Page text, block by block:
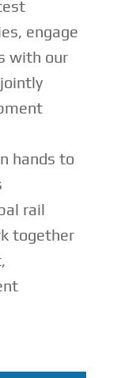
engage
with our
hands to
rail
together